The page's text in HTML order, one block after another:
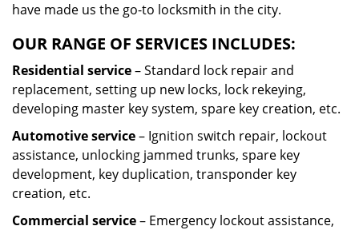
have made us the go-to locksmith in the city.
OUR RANGE OF SERVICES INCLUDES:
Residential service– Standard lock repair and
replacement, setting up new locks, lock rekeying,
developing master key system, spare key creation, etc.
Automotive service– Ignition switch repair, lockout
assistance, unlocking jammed trunks, spare key
development, key duplication, transponder key
creation, etc.
Commercial service– Emergency lockout assistance,